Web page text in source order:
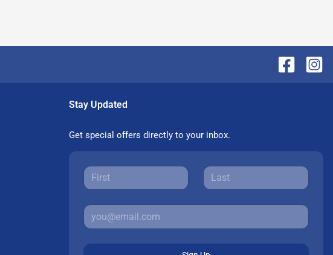
Stay Updated
Get special offers directly to your inbox.